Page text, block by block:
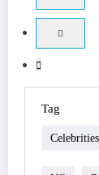
Tag
Celebrities